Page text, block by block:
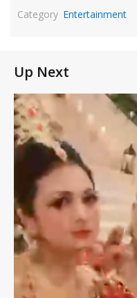
Category Entertainment
Up Next